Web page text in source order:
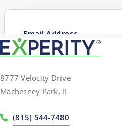
8777 Velocity Drive
Machesney Park, IL
(815) 544-7480